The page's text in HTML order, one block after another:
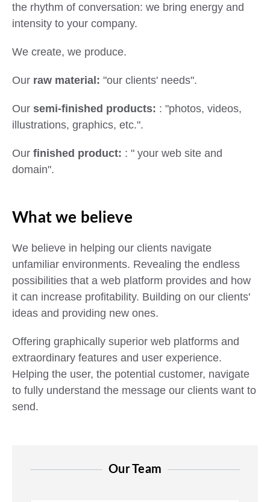
the rhythm of conversation: we bring energy and
intensity to your company.
We create, we produce.
Our raw material: "our clients' needs".
Our semi-finished products: : "photos, videos,
illustrations, graphics, etc.".
Our finished product: : " your web site and
domain".
What we believe
We believe in helping our clients navigate
unfamiliar environments. Revealing the endless
possibilities that a web platform provides and how
it can increase profitability. Building on our clients'
ideas and providing new ones.
Offering graphically superior web platforms and
extraordinary features and user experience.
Helping the user, the potential customer, navigate
to fully understand the message our clients want to
send.
Our Team